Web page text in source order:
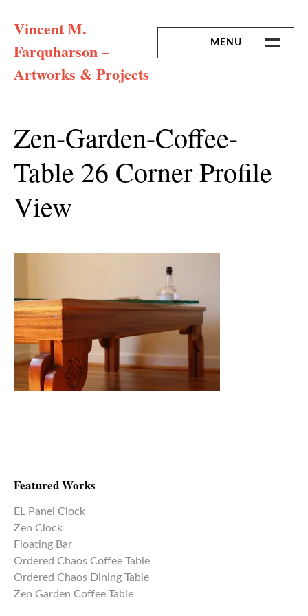
Vincent M.
Farquharson –
Artworks & Projects
MENU
Zen-Garden-Coffee-
Table 26 Corner Profile
View
Featured Works
EL Panel Clock
Zen Clock
Floating Bar
Ordered Chaos Coffee Table
Ordered Chaos Dining Table
Zen Garden Coffee Table